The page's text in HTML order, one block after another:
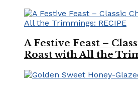
A Festive Feast –
Roast with All the